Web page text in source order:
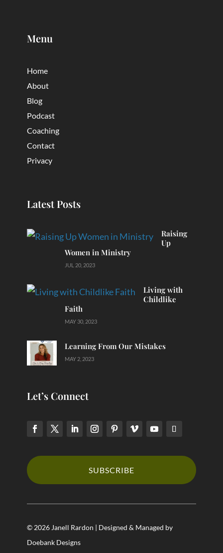
Menu
Home
About
Blog
Podcast
Coaching
Contact
Privacy
Latest Posts
Raising
Up
Women in Ministry
JUL 20, 2023
Living with
Childlike
Faith
MAY 30, 2023
Learning From Our Mistakes
MAY 2, 2023
Let’s Connect
SUBSCRIBE
© 2026 Janell Rardon | Designed & Managed by
Doebank Designs